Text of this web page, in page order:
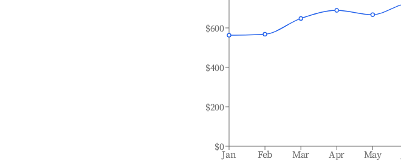
Jan Feb Mar Apr May
$0
$200
$400
$600